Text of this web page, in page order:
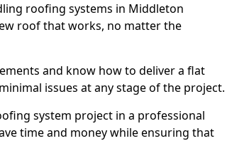
roofing systems in Middleton
roof that works, no matter the
and know how to deliver a flat
issues at any stage of the project.
system project in a professional
time and money while ensuring that